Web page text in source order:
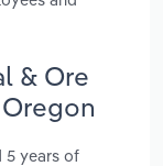
& Ore
5 years of